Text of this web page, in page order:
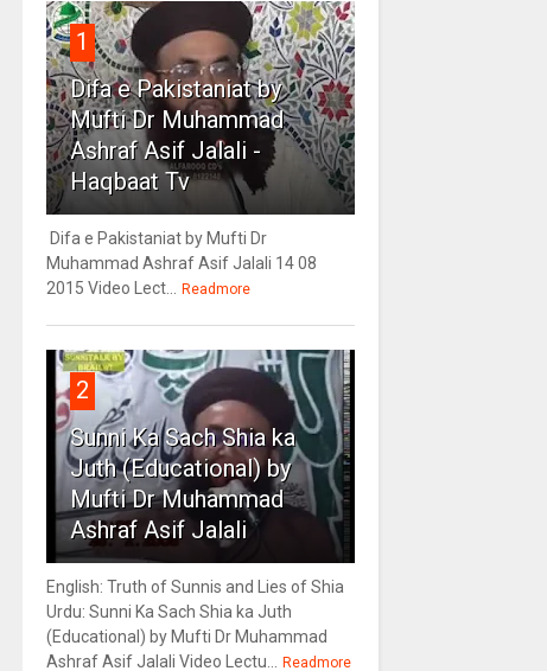
1
Difa e Pakistaniat by
Mufti Dr Muhammad
Ashraf Asif Jalali -
Haqbaat Tv
Difa e Pakistaniat by Mufti Dr
Muhammad Ashraf Asif Jalali 14 08
2015 Video Lect... Readmore
2
Sunni Ka Sach Shia ka
Juth (Educational) by
Mufti Dr Muhammad
Ashraf Asif Jalali
English: Truth of Sunnis and Lies of Shia
Urdu: Sunni Ka Sach Shia ka Juth
(Educational) by Mufti Dr Muhammad
Ashraf Asif Jalali Video Lectu... Readmore